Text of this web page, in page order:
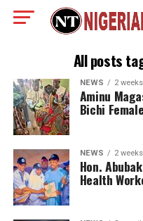
All posts
NEWS 2
Aminu
Bichi
NEWS 2
Hon.
Health